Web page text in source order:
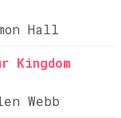
Hall
Kingdom
Webb